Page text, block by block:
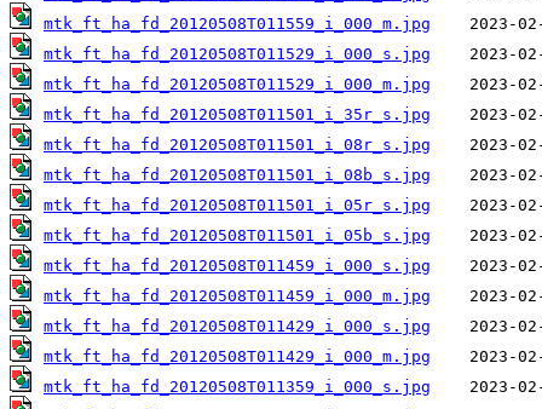
mtk_ft_ha_fd_20120508T011559_i_000_m.jpg
mtk_ft_ha_fd_20120508T011529_i_000_s.jpg
mtk_ft_ha_fd_20120508T011529_i_000_m.jpg
mtk_ft_ha_fd_20120508T011501_i_35r_s.jpg
mtk_ft_ha_fd_20120508T011501_i_08r_s.jpg
mtk_ft_ha_fd_20120508T011501_i_08b_s.jpg
mtk_ft_ha_fd_20120508T011501_i_05r_s.jpg
mtk_ft_ha_fd_20120508T011501_i_05b_s.jpg
mtk_ft_ha_fd_20120508T011459_i_000_s.jpg
mtk_ft_ha_fd_20120508T011459_i_000_m.jpg
mtk_ft_ha_fd_20120508T011429_i_000_s.jpg
mtk_ft_ha_fd_20120508T011429_i_000_m.jpg
mtk_ft_ha_fd_20120508T011359_i_000_s.jpg